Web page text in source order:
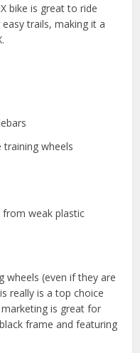
bike is great to ride
trails, making it a
wheels
from weak plastic
wheels (even if they are
really is a top choice
marketing is great for
frame and featuring